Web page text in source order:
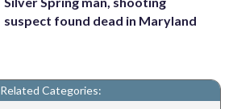
suspect found dead in Maryland
Related Categories: